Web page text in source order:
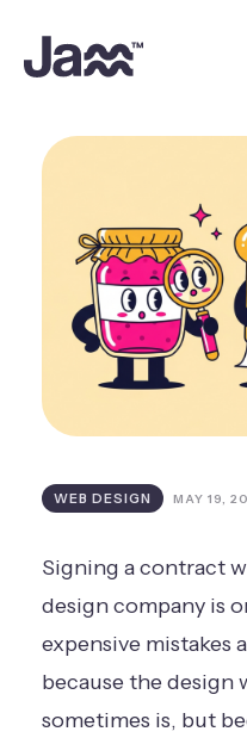
WEB DESIGN MAY 19,
Signing a contract
design company is
expensive mistakes
because the design
sometimes is, but